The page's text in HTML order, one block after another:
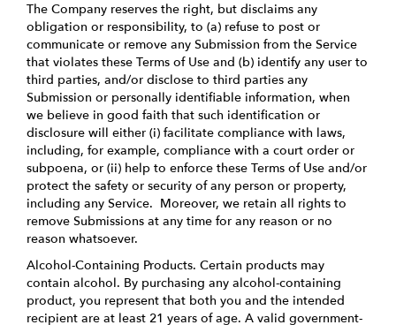
The Company reserves the right, but disclaims any
obligation or responsibility, to (a) refuse to post or
communicate or remove any Submission from the Service
that violates these Terms of Use and (b) identify any user to
third parties, and/or disclose to third parties any
Submission or personally identifiable information, when
we believe in good faith that such identification or
disclosure will either (i) facilitate compliance with laws,
including, for example, compliance with a court order or
subpoena, or (ii) help to enforce these Terms of Use and/or
protect the safety or security of any person or property,
including any Service. Moreover, we retain all rights to
remove Submissions at any time for any reason or no
reason whatsoever.
Alcohol-Containing Products. Certain products may
contain alcohol. By purchasing any alcohol-containing
product, you represent that both you and the intended
recipient are at least 21 years of age. A valid government-